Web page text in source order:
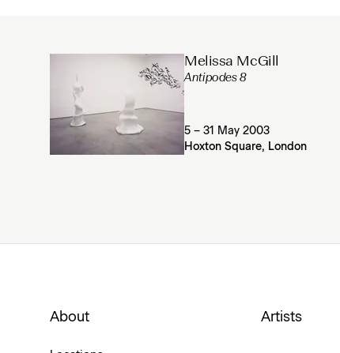
Melissa McGill
Antipodes 8
5 – 31 May 2003
Hoxton Square, London
About Artists